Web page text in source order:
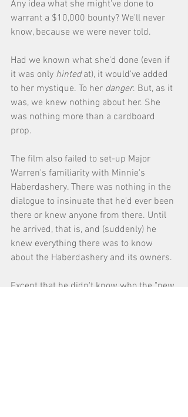
Any idea what she might've done to
warrant a $10,000 bounty? We'll never
know, because we were never told.
Had we known what she'd done (even if
it was only hinted at), it would've added
to her mystique. To her danger. But, as it
was, we knew nothing about her. She
was nothing more than a cardboard
prop.
The film also failed to set-up Major
Warren's familiarity with Minnie's
Haberdashery. There was nothing in the
dialogue to insinuate that he'd ever been
there or knew anyone from there. Until
he arrived, that is, and (suddenly) he
knew everything there was to know
about the Haberdashery and its owners.
Except that he didn't know who the "new